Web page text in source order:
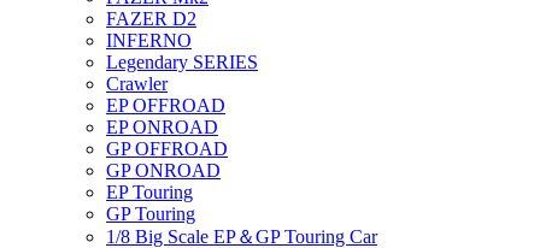
FAZER D2
INFERNO
Legendary SERIES
Crawler
EP OFFROAD
EP ONROAD
GP OFFROAD
GP ONROAD
EP Touring
GP Touring
1/8 Big Scale EP＆GP Touring Car